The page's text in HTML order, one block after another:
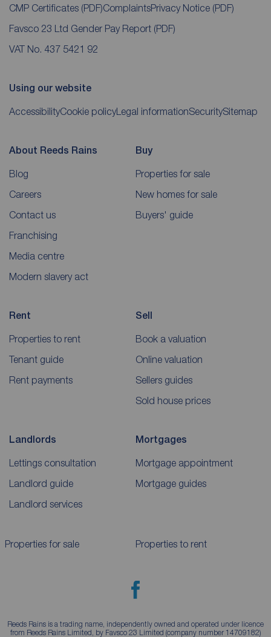
CMP Certificates (PDF)ComplaintsPrivacy Notice (PDF)
Favsco 23 Ltd Gender Pay Report (PDF)
VAT No. 437 5421 92
Using our website
AccessibilityCookie policyLegal informationSecuritySitemap
About Reeds Rains
Blog
Careers
Contact us
Franchising
Media centre
Modern slavery act
Buy
Properties for sale
New homes for sale
Buyers' guide
Rent
Properties to rent
Tenant guide
Rent payments
Sell
Book a valuation
Online valuation
Sellers guides
Sold house prices
Landlords
Lettings consultation
Landlord guide
Landlord services
Mortgages
Mortgage appointment
Mortgage guides
Properties for sale Properties to rent
Reeds Rains is a trading name, independently owned and operated under licence
from Reeds Rains Limited, by Favsco 23 Limited (company number 14709182)